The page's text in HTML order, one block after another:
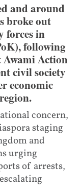
and around
broke out
forces in
following
Awami Action
civil society
economic
concern,
staging
and
urging
of arrests,